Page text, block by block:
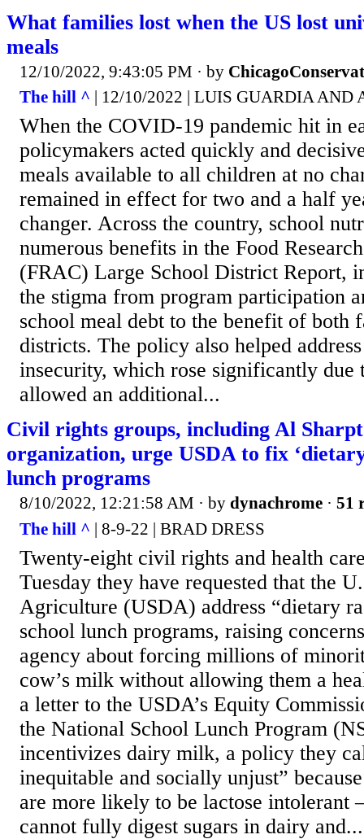
What families lost when the US lost
meals
12/10/2022, 9:43:05 PM · by
The hill ^ | 12/10/2022 | LUIS GUARDIA AND
When the COVID-19 pandemic hit in
policymakers acted quickly and
meals available to all children at no
remained in effect for two and a half
changer. Across the country, school
numerous benefits in the Food
(FRAC) Large School District Report,
the stigma from program participation
school meal debt to the benefit of both
districts. The policy also helped
insecurity, which rose significantly
allowed an additional...
Civil rights groups, including Al
organization, urge USDA to fix
lunch programs
8/10/2022, 12:21:58 AM · by dynachrome · 51
The hill ^ | 8-9-22 | BRAD DRESS
Twenty-eight civil rights and health
Tuesday they have requested that the
Agriculture (USDA) address “dietary
school lunch programs, raising
agency about forcing millions of
cow’s milk without allowing them a
a letter to the USDA’s Equity
the National School Lunch Program
incentivizes dairy milk, a policy they
inequitable and socially unjust”
are more likely to be lactose intolerant
cannot fully digest sugars in dairy and...